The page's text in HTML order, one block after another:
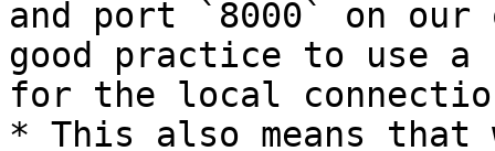
and port `8000` on
good practice to use
for the local
* This also means that